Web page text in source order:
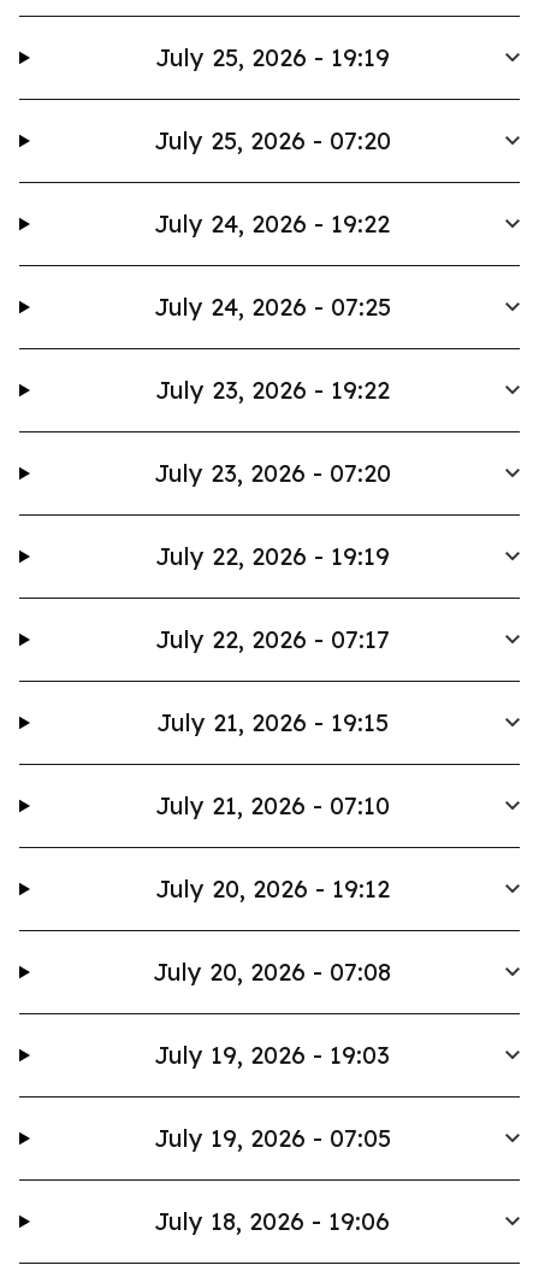
July 25, 2026 - 19:19
July 25, 2026 - 07:20
July 24, 2026 - 19:22
July 24, 2026 - 07:25
July 23, 2026 - 19:22
July 23, 2026 - 07:20
July 22, 2026 - 19:19
July 22, 2026 - 07:17
July 21, 2026 - 19:15
July 21, 2026 - 07:10
July 20, 2026 - 19:12
July 20, 2026 - 07:08
July 19, 2026 - 19:03
July 19, 2026 - 07:05
July 18, 2026 - 19:06